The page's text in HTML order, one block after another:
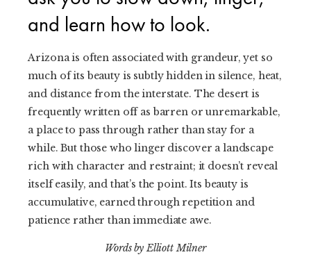
and learn how to look.
Arizona is often associated with grandeur, yet so
much of its beauty is subtly hidden in silence, heat,
and distance from the interstate. The desert is
frequently written off as barren or unremarkable,
a place to pass through rather than stay for a
while. But those who linger discover a landscape
rich with character and restraint; it doesn’t reveal
itself easily, and that’s the point. Its beauty is
accumulative, earned through repetition and
patience rather than immediate awe.
Words by Elliott Milner